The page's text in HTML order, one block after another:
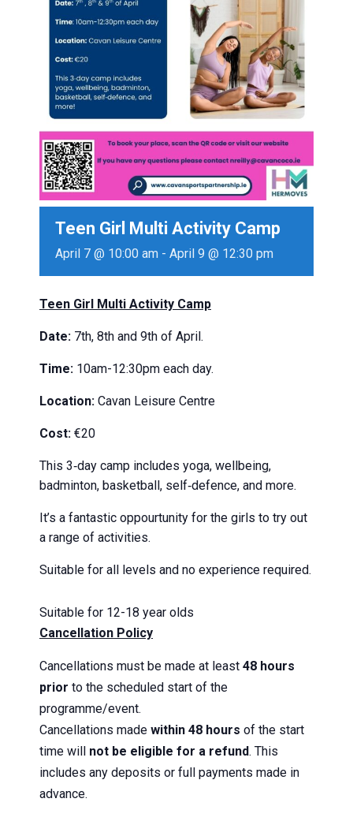
Teen Girl Multi Activity Camp
April 7 @ 10:00 am - April 9 @ 12:30 pm
Teen Girl Multi Activity Camp
Date: 7th, 8th and 9th of April.
Time: 10am-12:30pm each day.
Location: Cavan Leisure Centre
Cost: €20
This 3‑day camp includes yoga, wellbeing,
badminton, basketball, self‑defence, and more.
It’s a fantastic oppourtunity for the girls to try out
a range of activities.
Suitable for all levels and no experience required.
Suitable for 12-18 year olds
Cancellation Policy
Cancellations must be made at least 48 hours
prior to the scheduled start of the
programme/event.
Cancellations made within 48 hours of the start
time will not be eligible for a refund. This
includes any deposits or full payments made in
advance.